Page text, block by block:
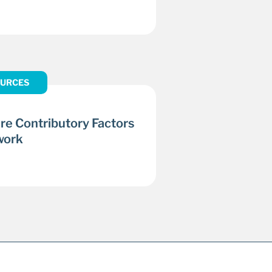
Contributory Factors